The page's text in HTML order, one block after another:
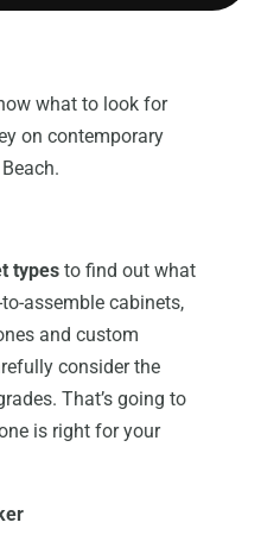
what to look for
on contemporary
types to find out what
assemble cabinets,
and custom
consider the
That’s going to
is right for your